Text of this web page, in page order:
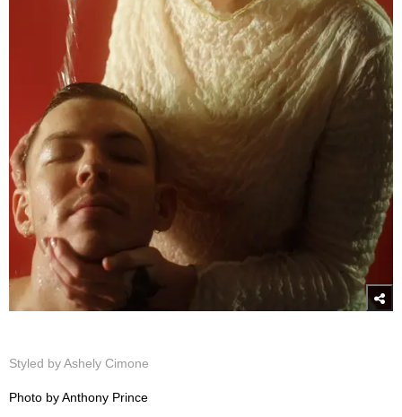
Styled by Ashely Cimone
Photo by Anthony Prince